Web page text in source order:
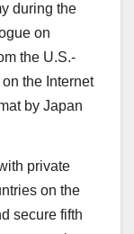
during the
on
the U.S.-
the Internet
by Japan
private
on the
secure fifth